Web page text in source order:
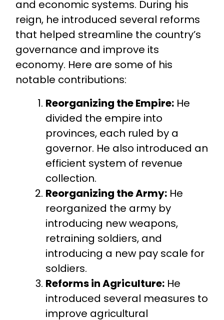
and economic systems. During his
reign, he introduced several reforms
that helped streamline the country’s
governance and improve its
economy. Here are some of his
notable contributions:
Reorganizing the Empire: He
divided the empire into
provinces, each ruled by a
governor. He also introduced an
efficient system of revenue
collection.
Reorganizing the Army: He
reorganized the army by
introducing new weapons,
retraining soldiers, and
introducing a new pay scale for
soldiers.
Reforms in Agriculture: He
introduced several measures to
improve agricultural